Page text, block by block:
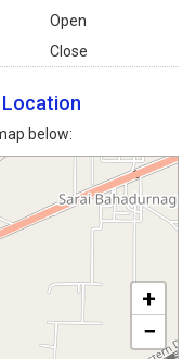
Open
Close
Location
below:
+
−